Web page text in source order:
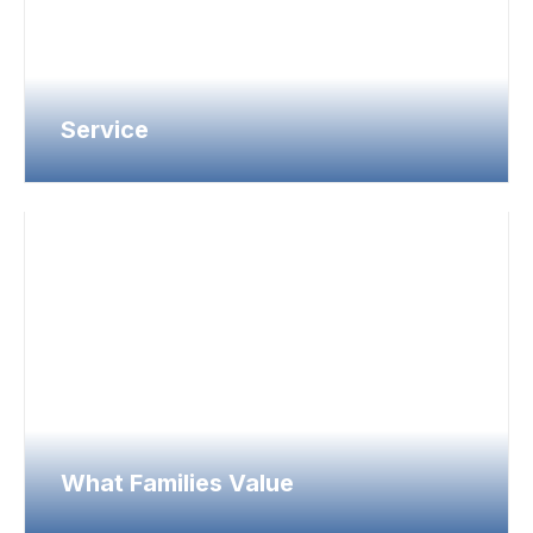
Service
What Families Value